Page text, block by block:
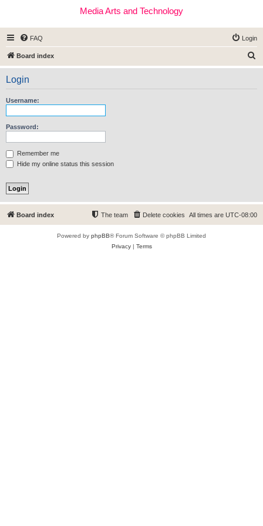
Media Arts and Technology
FAQ Login
Board index
e
Login
Username:
Password:
Remember me
Hide my online status this session
Board index All times are UTC-08:00
Delete cookies
The team
Powered by phpBB® Forum Software © phpBB Limited
Privacy| Terms